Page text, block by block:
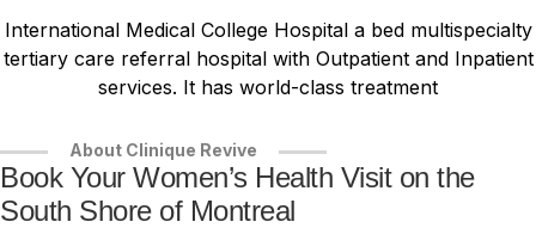
International Medical College Hospital a bed multispecialty
tertiary care referral hospital with Outpatient and Inpatient
services. It has world-class treatment
About Clinique Revive
Book Your Women’s Health Visit on the
South Shore of Montreal